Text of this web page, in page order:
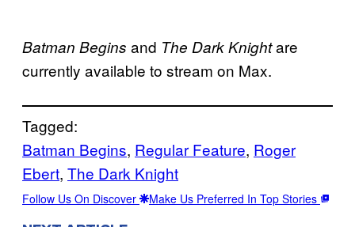
Batman Begins and The Dark Knightare
currently available to stream on Max.
Tagged:
Batman Begins, Regular Feature, Roger
Ebert, The Dark Knight
Follow Us On Discover Make Us Preferred In Top Stories